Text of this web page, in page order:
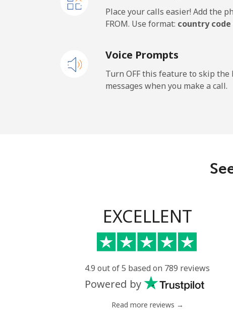
Landline
Cayman Islands
Mobile
Chad
Landline
Mobile
Place your calls easier! Add the
FROM. Use format: country code
Voice Prompts
Turn OFF this feature to skip the
messages when you make a call.
EXCELLENT
4.9 out of 5 based on 789 reviews
Powered by
Read more reviews →